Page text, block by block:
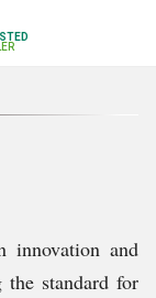
innovation and
the standard for